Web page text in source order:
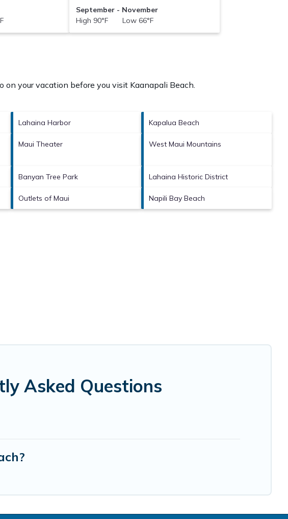
September - November
High 90°F Low 66°F
on your vacation before you visit Kaanapali Beach
Lahaina Harbor Kapalua Beach
Maui Theater West Maui Mountains
Banyan Tree Park Lahaina Historic District
Outlets of Maui Napili Bay Beach
Asked Questions